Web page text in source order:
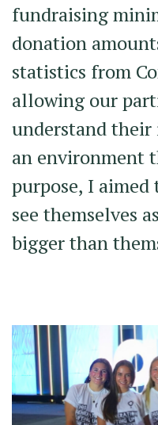
fundraising
donation
statistics from
allowing our
understand
an environment
purpose, I
see themselves
bigger than